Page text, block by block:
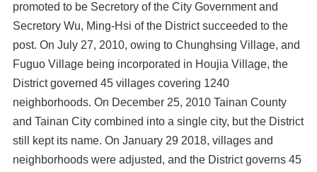
promoted to be Secretory of the City Government and
Secretory Wu, Ming-Hsi of the District succeeded to the
post. On July 27, 2010, owing to Chunghsing Village, and
Fuguo Village being incorporated in Houjia Village, the
District governed 45 villages covering 1240
neighborhoods. On December 25, 2010 Tainan County
and Tainan City combined into a single city, but the District
still kept its name. On January 29 2018, villages and
neighborhoods were adjusted, and the District governs 45